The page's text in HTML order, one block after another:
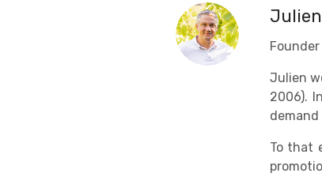
Julien
2006).
To that